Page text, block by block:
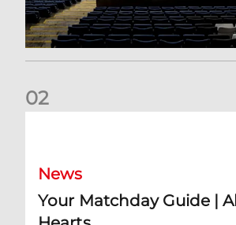
02
News
Your Matchday Guide |